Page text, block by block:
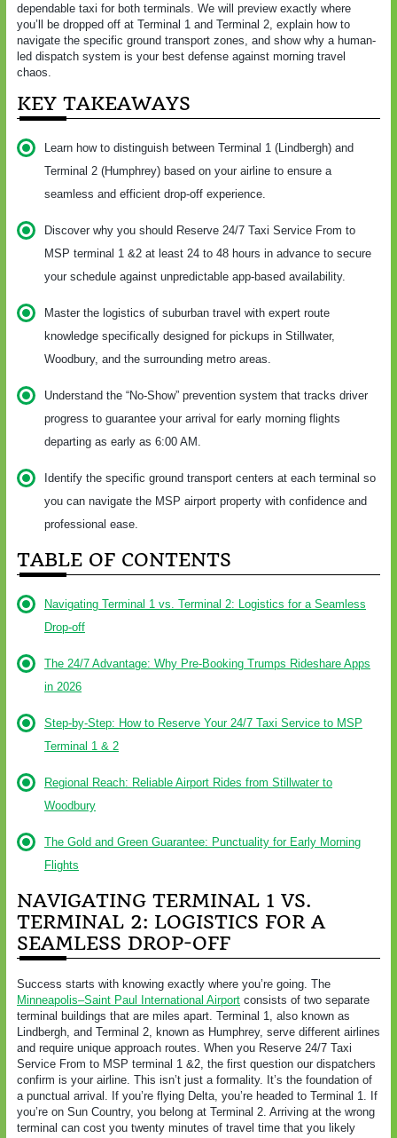
dependable taxi for both terminals. We will preview exactly where
you’ll be dropped off at Terminal 1 and Terminal 2, explain how to
navigate the specific ground transport zones, and show why a human-
led dispatch system is your best defense against morning travel
chaos.
KEY TAKEAWAYS
Learn how to distinguish between Terminal 1 (Lindbergh) and
Terminal 2 (Humphrey) based on your airline to ensure a
seamless and efficient drop-off experience.
Discover why you should Reserve 24/7 Taxi Service From to
MSP terminal 1 &2 at least 24 to 48 hours in advance to secure
your schedule against unpredictable app-based availability.
Master the logistics of suburban travel with expert route
knowledge specifically designed for pickups in Stillwater,
Woodbury, and the surrounding metro areas.
Understand the “No-Show” prevention system that tracks driver
progress to guarantee your arrival for early morning flights
departing as early as 6:00 AM.
Identify the specific ground transport centers at each terminal so
you can navigate the MSP airport property with confidence and
professional ease.
TABLE OF CONTENTS
Navigating Terminal 1 vs. Terminal 2: Logistics for a Seamless
Drop-off
The 24/7 Advantage: Why Pre-Booking Trumps Rideshare Apps
in 2026
Step-by-Step: How to Reserve Your 24/7 Taxi Service to MSP
Terminal 1 & 2
Regional Reach: Reliable Airport Rides from Stillwater to
Woodbury
The Gold and Green Guarantee: Punctuality for Early Morning
Flights
NAVIGATING TERMINAL 1 VS.
TERMINAL 2: LOGISTICS FOR A
SEAMLESS DROP-OFF
Success starts with knowing exactly where you’re going. The
Minneapolis–Saint Paul International Airport consists of two separate
terminal buildings that are miles apart. Terminal 1, also known as
Lindbergh, and Terminal 2, known as Humphrey, serve different airlines
and require unique approach routes. When you Reserve 24/7 Taxi
Service From to MSP terminal 1 &2, the first question our dispatchers
confirm is your airline. This isn’t just a formality. It’s the foundation of
a punctual arrival. If you’re flying Delta, you’re headed to Terminal 1. If
you’re on Sun Country, you belong at Terminal 2. Arriving at the wrong
terminal can cost you twenty minutes of travel time that you likely